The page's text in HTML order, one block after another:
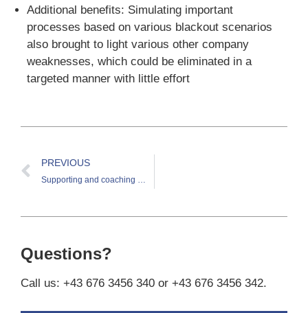
Additional benefits: Simulating important
processes based on various blackout scenarios
also brought to light various other company
weaknesses, which could be eliminated in a
targeted manner with little effort
PREVIOUS
Questions?
Call us: +43 676 3456 340 or +43 676 3456 342.